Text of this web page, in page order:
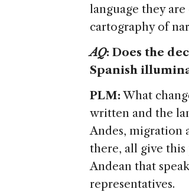
language they
cartography of
AQ: Does the
Spanish
PLM:What
written and the
Andes, migration
there, all give
Andean that
representatives.